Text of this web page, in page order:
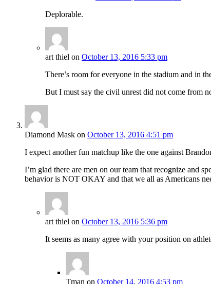
Deplorable.
art thiel on October 13, 2016 5:33 pm
There’s room for everyone in the stadium and in
But I must say the civil unrest did not come from
Diamond Mask on October 13, 2016 4:51 pm
I expect another fun matchup like the one against
I’m glad there are men on our team that recognize and
behavior is NOT OKAY and that we all as Americans
art thiel on October 13, 2016 5:36 pm
It seems as many agree with your position on
Tman on October 14, 2016 4:53 pm